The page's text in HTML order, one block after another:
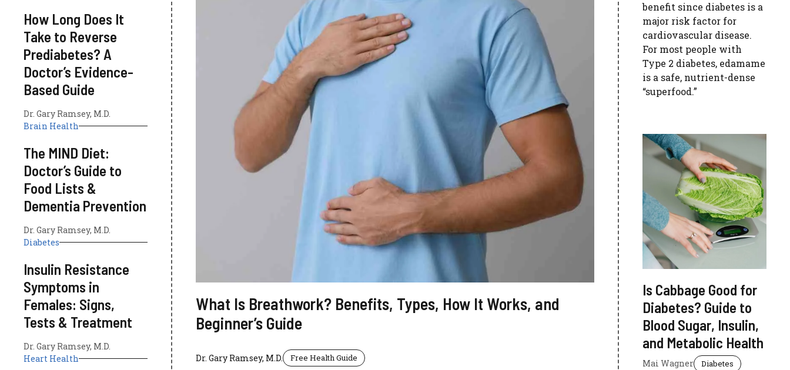
How Long Does It
Take to Reverse
Prediabetes? A
Doctor’s Evidence-
Based Guide
Dr. Gary Ramsey, M.D.
Brain Health
The MIND Diet:
Doctor’s Guide to
Food Lists &
Dementia Prevention
Dr. Gary Ramsey, M.D.
Diabetes
Insulin Resistance
Symptoms in
Females: Signs,
Tests & Treatment
Dr. Gary Ramsey, M.D.
Heart Health
What Is Breathwork? Benefits, Types, How It Works, and
Beginner’s Guide
Dr. Gary Ramsey, M.D. Free Health Guide
benefit since diabetes is a
major risk factor for
cardiovascular disease.
For most people with
Type 2 diabetes, edamame
is a safe, nutrient-dense
“superfood.”
Is Cabbage Good for
Diabetes? Guide to
Blood Sugar, Insulin,
and Metabolic Health
Mai Wagner Diabetes